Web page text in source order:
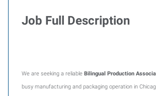
Job Full Description
We are seeking a reliable Bilingual Production
busy manufacturing and packaging operation in